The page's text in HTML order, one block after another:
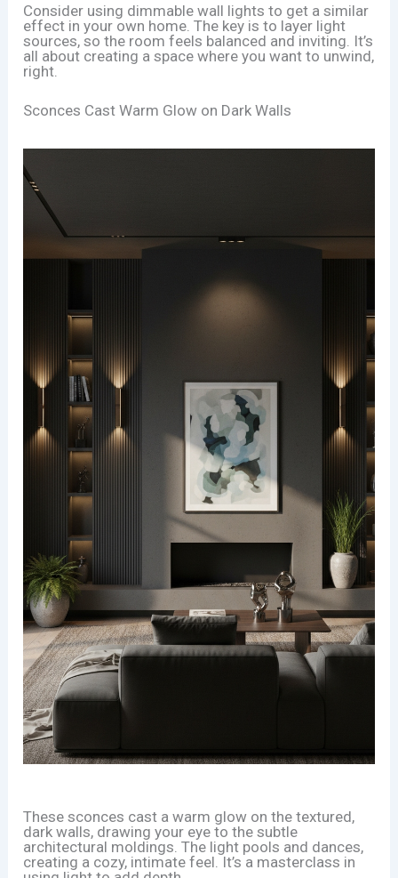
Consider using dimmable wall lights to get a similar
effect in your own home. The key is to layer light
sources, so the room feels balanced and inviting. It’s
all about creating a space where you want to unwind,
right.
Sconces Cast Warm Glow on Dark Walls
These sconces cast a warm glow on the textured,
dark walls, drawing your eye to the subtle
architectural moldings. The light pools and dances,
creating a cozy, intimate feel. It’s a masterclass in